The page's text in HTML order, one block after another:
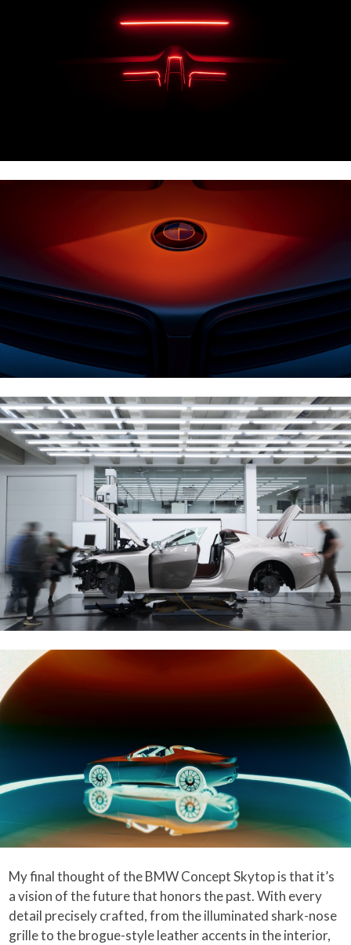
My final thought of the BMW Concept Skytop is that it’s
a vision of the future that honors the past. With every
detail precisely crafted, from the illuminated shark-nose
grille to the brogue-style leather accents in the interior,